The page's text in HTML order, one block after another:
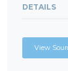
DETAILS
View